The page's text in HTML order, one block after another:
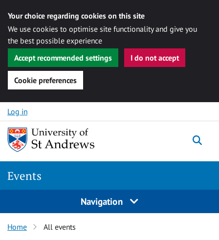
Your choice regarding cookies on this site
We use cookies to optimise site functionality and give you
the best possible experience
Accept recommended settings
I do not accept
Cookie preferences
Skip to content
Log in
Events
Navigation
Home All events